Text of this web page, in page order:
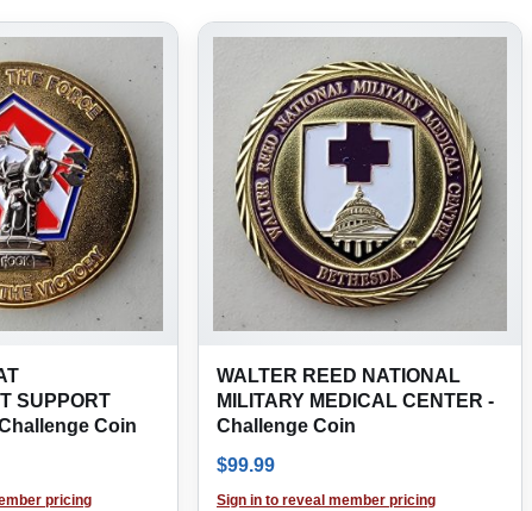
SUPPORT
Coin
pricing
WALTER REED NATIONAL
MILITARY MEDICAL CENTER -
Challenge Coin
$99.99
Sign in to reveal member pricing